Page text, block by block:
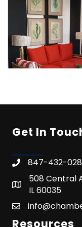
Get In
847-432-
508 Central
IL 60035
Resources